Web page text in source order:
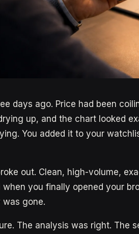
days ago. Price had been
up, and the chart looked
You added it to your
out. Clean, high-volume,
you finally opened your
was gone.
The analysis was right. The